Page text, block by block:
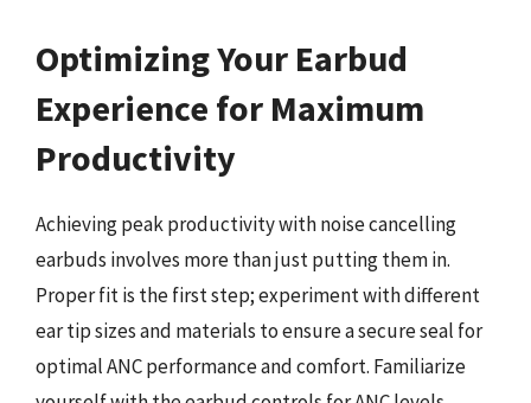
Optimizing Your Earbud
Experience for Maximum
Productivity
Achieving peak productivity with noise cancelling
earbuds involves more than just putting them in.
Proper fit is the first step; experiment with different
ear tip sizes and materials to ensure a secure seal for
optimal ANC performance and comfort. Familiarize